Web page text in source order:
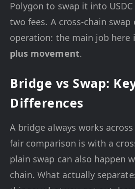
Polygon to swap it into
two fees. A cross-chain
operation: the main job here
plus movement.
Bridge vs Swap:
Differences
A bridge always works
fair comparison is with a
plain swap can also happen
chain. What actually